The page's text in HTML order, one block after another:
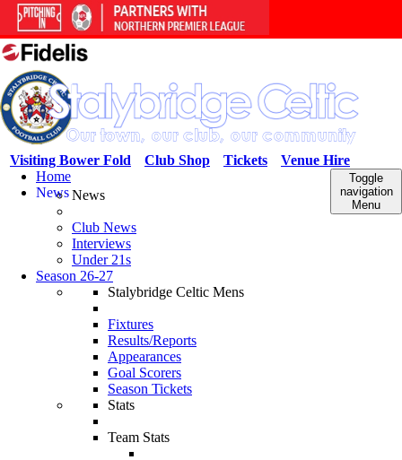
Venue Hire
Tickets
Club Shop
Visiting Bower Fold
Toggle
navigation
Menu
Home
NewsNews
Club News
Interviews
Under 21s
Season 26-27
Stalybridge Celtic Mens
Fixtures
Results/Reports
Appearances
Goal Scorers
Season Tickets
Stats
Team Stats